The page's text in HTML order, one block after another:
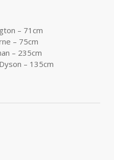
– 71cm
– 75cm
– 235cm
– 135cm